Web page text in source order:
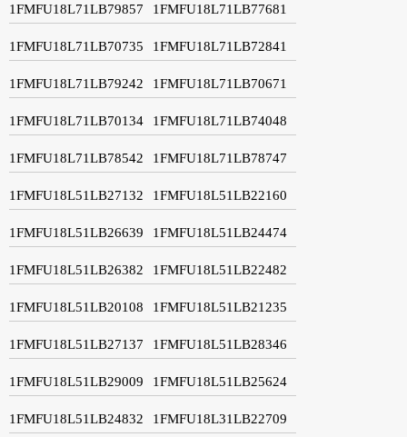
1FMFU18L71LB79857 1FMFU18L71LB77681
1FMFU18L71LB70735 1FMFU18L71LB72841
1FMFU18L71LB79242 1FMFU18L71LB70671
1FMFU18L71LB70134 1FMFU18L71LB74048
1FMFU18L71LB78542 1FMFU18L71LB78747
1FMFU18L51LB27132 1FMFU18L51LB22160
1FMFU18L51LB26639 1FMFU18L51LB24474
1FMFU18L51LB26382 1FMFU18L51LB22482
1FMFU18L51LB20108 1FMFU18L51LB21235
1FMFU18L51LB27137 1FMFU18L51LB28346
1FMFU18L51LB29009 1FMFU18L51LB25624
1FMFU18L51LB24832 1FMFU18L31LB22709